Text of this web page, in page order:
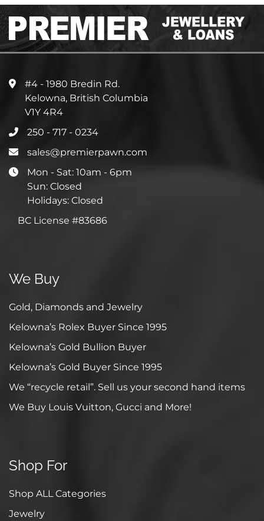
#4 - 1980 Bredin Rd.
Kelowna, British Columbia
V1Y 4R4
250 - 717 - 0234
sales@premierpawn.com
Mon - Sat: 10am - 6pm
Sun: Closed
Holidays: Closed
BC License #83686
We Buy
Gold, Diamonds and Jewelry
Kelowna’s Rolex Buyer Since 1995
Kelowna’s Gold Bullion Buyer
Kelowna’s Gold Buyer Since 1995
We “recycle retail”. Sell us your second hand items
We Buy Louis Vuitton, Gucci and More!
Shop For
Shop ALL Categories
Jewelry